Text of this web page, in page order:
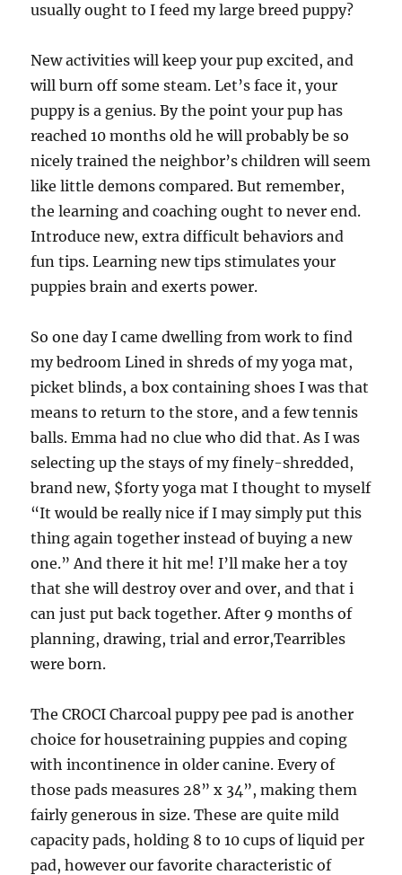
usually ought to I feed my large breed puppy?
New activities will keep your pup excited, and
will burn off some steam. Let’s face it, your
puppy is a genius. By the point your pup has
reached 10 months old he will probably be so
nicely trained the neighbor’s children will seem
like little demons compared. But remember,
the learning and coaching ought to never end.
Introduce new, extra difficult behaviors and
fun tips. Learning new tips stimulates your
puppies brain and exerts power.
So one day I came dwelling from work to find
my bedroom Lined in shreds of my yoga mat,
picket blinds, a box containing shoes I was that
means to return to the store, and a few tennis
balls. Emma had no clue who did that. As I was
selecting up the stays of my finely-shredded,
brand new, $forty yoga mat I thought to myself
“It would be really nice if I may simply put this
thing again together instead of buying a new
one.” And there it hit me! I’ll make her a toy
that she will destroy over and over, and that i
can just put back together. After 9 months of
planning, drawing, trial and error,Tearribles
were born.
The CROCI Charcoal puppy pee pad is another
choice for housetraining puppies and coping
with incontinence in older canine. Every of
those pads measures 28” x 34”, making them
fairly generous in size. These are quite mild
capacity pads, holding 8 to 10 cups of liquid per
pad, however our favorite characteristic of